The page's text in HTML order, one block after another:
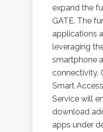
expand the
GATE. The
applications
leveraging
smartphone
connectivity.
Smart
Service will
download
apps under